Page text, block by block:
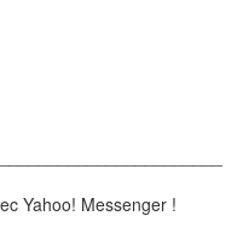
Yahoo! Messenger !